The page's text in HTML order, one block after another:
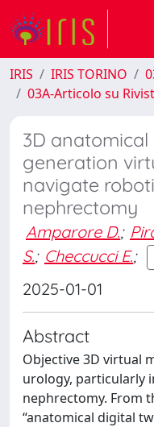
IRIS IRIS TORINO
03A-Articolo su
3D
generation
navigate
nephrectomy
Amparore D.;
S.; Checcucci E.;
2025-01-01
Abstract
Objective 3D virtual
urology, particularly
nephrectomy. From
“anatomical digital